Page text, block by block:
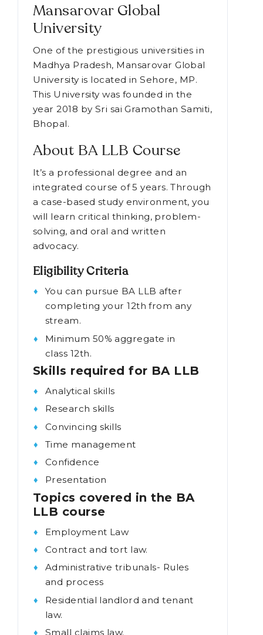
India,we have shortlisted MGU. Let's
Know about this institution in detail.
Mansarovar Global
University
One of the prestigious universities in
Madhya Pradesh, Mansarovar Global
University is located in Sehore, MP.
year 2018 by Sri sai Gramothan Samiti,
Bhopal.
About BA LLB Course
It’s a professional degree and an
integrated course of 5 years. Through
a case-based study environment, you
solving, and oral and written
advocacy.
Eligibility Criteria
You can pursue BA LLB after
completing your 12th from any
stream.
class 12th.
Skills required for BA LLB
Analytical skills
Research skills
Confidence
Topics covered in the BA
LLB course
Administrative tribunals- Rules